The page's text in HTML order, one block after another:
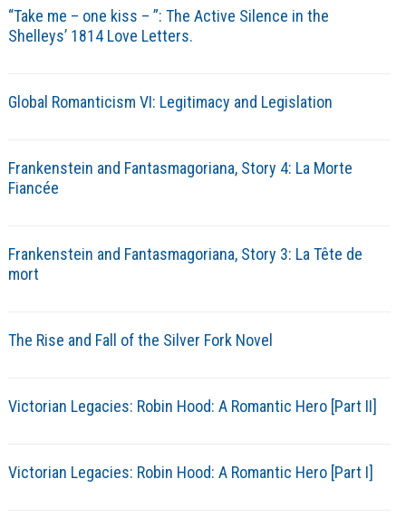
“Take me – one kiss – ”: The Active Silence in the
Shelleys’ 1814 Love Letters.
Global Romanticism VI: Legitimacy and Legislation
Frankenstein and Fantasmagoriana, Story 4: La Morte
Fiancée
Frankenstein and Fantasmagoriana, Story 3: La Tête de
mort
The Rise and Fall of the Silver Fork Novel
Victorian Legacies: Robin Hood: A Romantic Hero [Part II]
Victorian Legacies: Robin Hood: A Romantic Hero [Part I]